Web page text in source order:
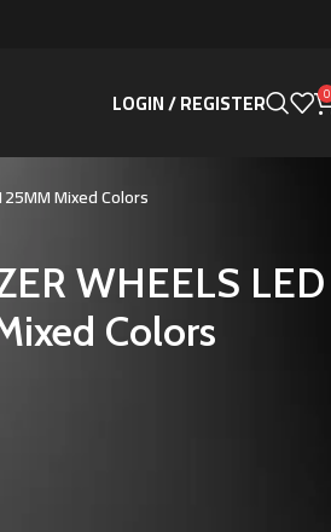
LOGIN / REGISTER 0
Mixed Colors
WHEELS LED
Colors